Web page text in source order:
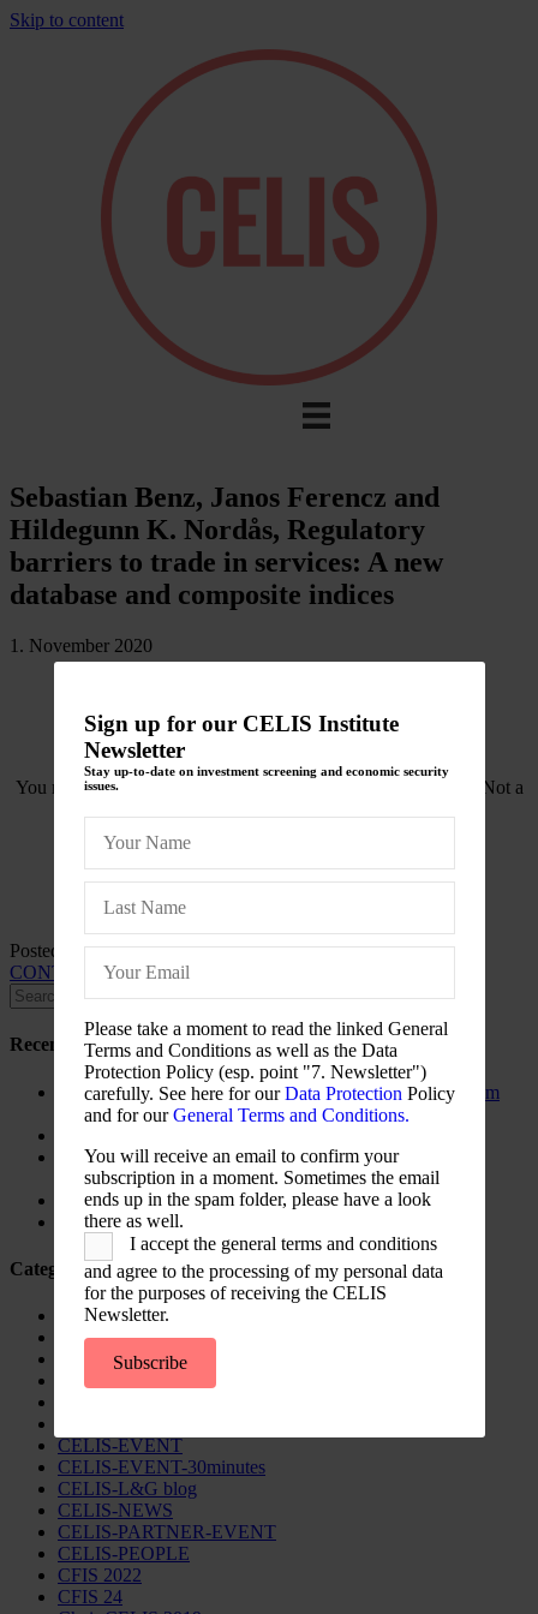
Skip to content
Sebastian Benz, Janos Ferencz and
Hildegunn K. Nordås, Regulatory
barriers to trade in services: A new
database and composite indices
1. November 2020
You need to be logged in to view this content. Please
. Not a
Posted in CELIS-CONTENTand tagged2020,CELIS-
CONTENT-ACADEMIC-Paper
Recent Posts
The New Foreign Investment Screening Regulation: From
Trilogues to the Official Journal – Wolters Kluwer
Screening for Security: What Could Armenia Actually
Review without Breaching its Investment Treaties?
Country Note Lithuania 2026
Lina Darulienė
Categories
CELIS Advisory Publications
CELIS Institute
CELIS Non-Papers
CELIS-Blog
CELIS-EVENT
CELIS-EVENT-30minutes
CELIS-L&G blog
CELIS-NEWS
CELIS-PARTNER-EVENT
CELIS-PEOPLE
CFIS 2022
CFIS 24
Sign up for our CELIS Institute
Newsletter
Stay up-to-date on investment screening and economic security
issues.
Please take a moment to read the linked General
Terms and Conditions as well as the Data
Protection Policy (esp. point "7. Newsletter")
carefully. See here for ourData Protection Policy
and for ourGeneral Terms and Conditions.
You will receive an email to confirm your
subscription in a moment. Sometimes the email
ends up in the spam folder, please have a look
there as well.
I accept the general terms and conditions
and agree to the processing of my personal data
for the purposes of receiving the CELIS
Newsletter.
Subscribe